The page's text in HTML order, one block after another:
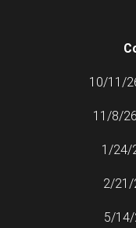
10/11/
11/8/
1/24/
2/21/
5/14/